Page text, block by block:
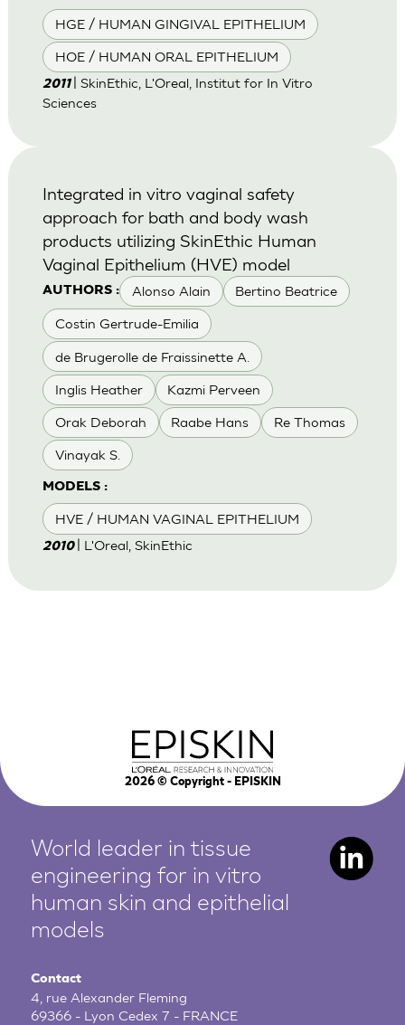
HGE / HUMAN GINGIVAL EPITHELIUM
HOE / HUMAN ORAL EPITHELIUM
2011
| SkinEthic, L'Oreal, Institut for In Vitro
Sciences
AUTHORS : Alonso Alain Bertino Beatrice
Costin Gertrude-Emilia
de Brugerolle de Fraissinette A.
Inglis Heather Kazmi Perveen
Orak Deborah Raabe Hans Re Thomas
Vinayak S.
MODELS :
HVE / HUMAN VAGINAL EPITHELIUM
Integrated in vitro vaginal safety
approach for bath and body wash
products utilizing SkinEthic Human
Vaginal Epithelium (HVE) model
2010 | L'Oreal, SkinEthic
2026© Copyright - EPISKIN
World leader in tissue
engineering for in vitro
human skin and epithelial
models
Contact
4, rue Alexander Fleming
69366 - Lyon Cedex 7 - FRANCE